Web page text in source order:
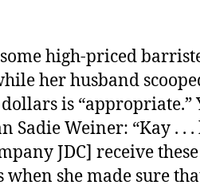
high-priced
her husband
is “appropriate.”
Sadie Weiner: “Kay . . .
JDC] receive these
she made sure